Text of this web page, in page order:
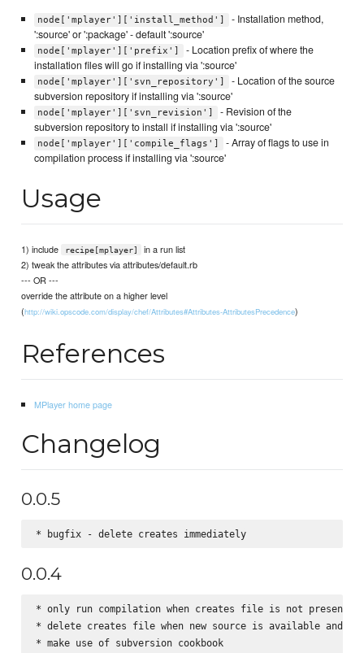
node['mplayer']['install_method']
- Installation method,
':source' or ':package' - default ':source'
node['mplayer']['prefix']
- Location prefix of where the
installation files will go if installing via ':source'
node['mplayer']['svn_repository']
- Location of the source
subversion repository if installing via ':source'
node['mplayer']['svn_revision']
- Revision of the
subversion repository to install if installing via ':source'
node['mplayer']['compile_flags']
- Array of flags to use in
compilation process if installing via ':source'
Usage
1) include recipe[mplayer]
in a run list
2) tweak the attributes via attributes/default.rb
--- OR ---
override the attribute on a higher level
(http://wiki.opscode.com/display/chef/Attributes#Attributes-AttributesPrecedence)
References
MPlayer home page
Changelog
0.0.5
* bugfix - delete creates immediately
0.0.4
* only run compilation when creates file is not present
* delete creates file when new source is available and/or
* make use of subversion cookbook